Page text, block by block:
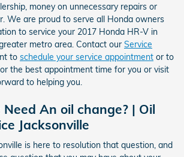
money on unnecessary repairs or
We are proud to serve all Honda owners
to service your 2017 Honda HR-V in
metro area. Contact our Service
to schedule your service appointment or to
the best appointment time for you or visit
to helping you.
An oil change? | Oil
Jacksonville
is here to resolution that question, and